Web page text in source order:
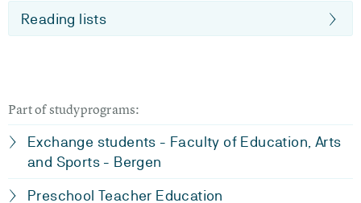
Reading lists
Part of studyprograms:
Exchange students - Faculty of Education, Arts
and Sports - Bergen
Preschool Teacher Education